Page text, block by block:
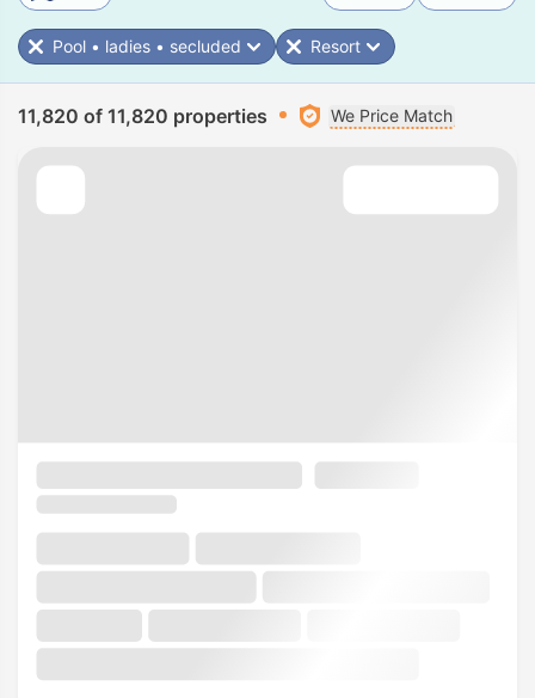
Pool • ladies • secluded Resort
11,820 of 11,820 properties We Price Match